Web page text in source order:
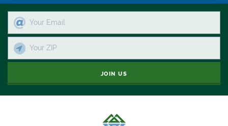
JOIN US